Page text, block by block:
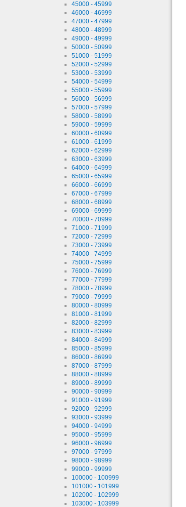
45000 - 45999
46000 - 46999
47000 - 47999
48000 - 48999
49000 - 49999
50000 - 50999
51000 - 51999
52000 - 52999
53000 - 53999
54000 - 54999
55000 - 55999
56000 - 56999
57000 - 57999
58000 - 58999
59000 - 59999
60000 - 60999
61000 - 61999
62000 - 62999
63000 - 63999
64000 - 64999
65000 - 65999
66000 - 66999
67000 - 67999
68000 - 68999
69000 - 69999
70000 - 70999
71000 - 71999
72000 - 72999
73000 - 73999
74000 - 74999
75000 - 75999
76000 - 76999
77000 - 77999
78000 - 78999
79000 - 79999
80000 - 80999
81000 - 81999
82000 - 82999
83000 - 83999
84000 - 84999
85000 - 85999
86000 - 86999
87000 - 87999
88000 - 88999
89000 - 89999
90000 - 90999
91000 - 91999
92000 - 92999
93000 - 93999
94000 - 94999
95000 - 95999
96000 - 96999
97000 - 97999
98000 - 98999
99000 - 99999
100000 - 100999
101000 - 101999
102000 - 102999
103000 - 103999